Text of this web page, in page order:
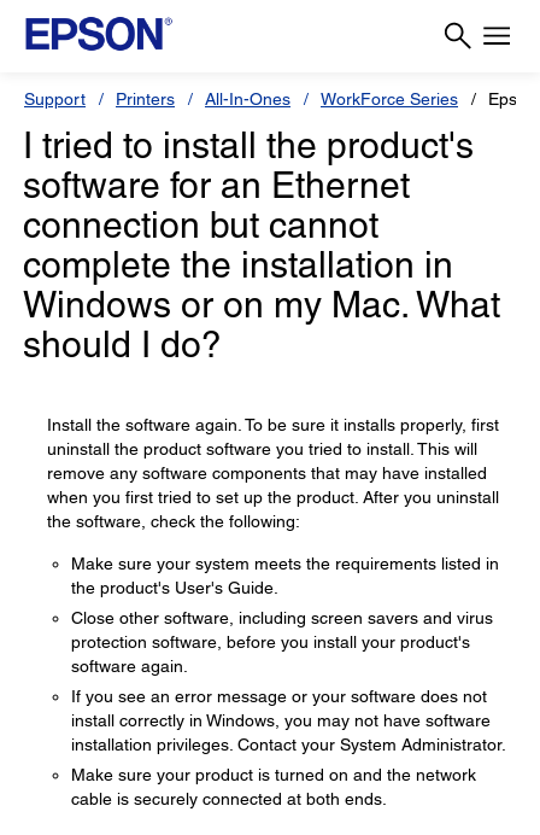
Support Printers All-In-Ones WorkForce Series
I tried to install the product's
software for an Ethernet
connection but cannot
complete the installation in
Windows or on my Mac. What
should I do?
Install the software again. To be sure it installs properly, first
uninstall the product software you tried to install. This will
remove any software components that may have installed
when you first tried to set up the product. After you uninstall
the software, check the following:
Make sure your system meets the requirements listed in
the product's User's Guide.
Close other software, including screen savers and virus
protection software, before you install your product's
software again.
If you see an error message or your software does not
install correctly in Windows, you may not have software
installation privileges. Contact your System Administrator.
Make sure your product is turned on and the network
cable is securely connected at both ends.